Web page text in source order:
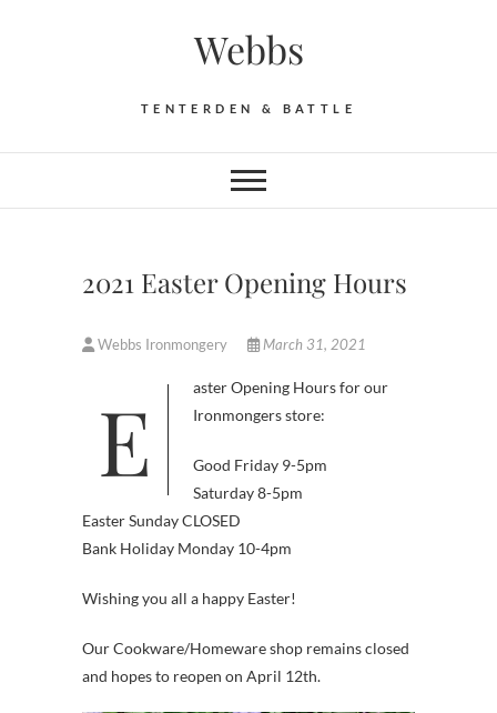
Webbs
TENTERDEN & BATTLE
2021 Easter Opening Hours
Webbs Ironmongery March 31, 2021
Easter Opening Hours for our Ironmongers store:
Good Friday 9-5pm
Saturday 8-5pm
Easter Sunday CLOSED
Bank Holiday Monday 10-4pm
Wishing you all a happy Easter!
Our Cookware/Homeware shop remains closed
and hopes to reopen on April 12th.